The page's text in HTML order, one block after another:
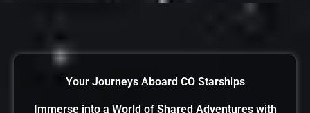
Your Journeys Aboard CO Starships
Immerse into a World of Shared Adventures with